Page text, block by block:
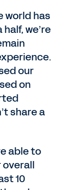
world has
we’re
our
on
share a
able to
overall
10